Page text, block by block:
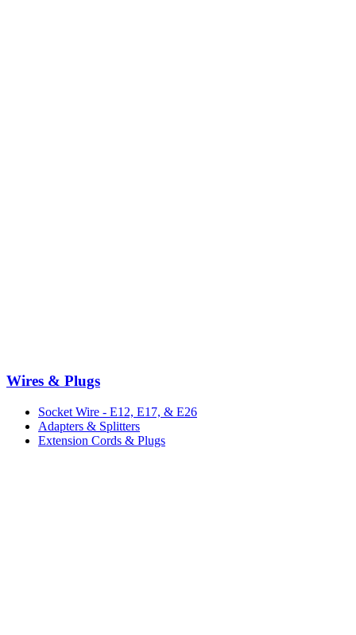
Wires & Plugs
Socket Wire - E12, E17, & E26
Adapters & Splitters
Extension Cords & Plugs